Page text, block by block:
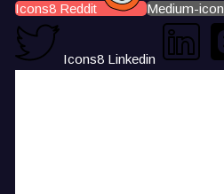
Icons8 Reddit Medium-icon
Icons8 Linkedin